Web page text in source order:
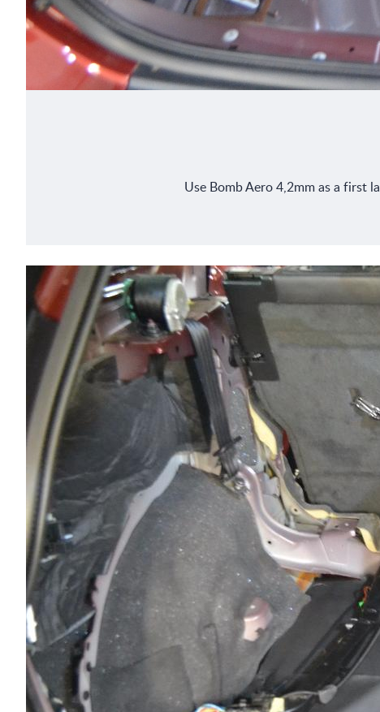
Use Bomb Aero 4,2mm as a first